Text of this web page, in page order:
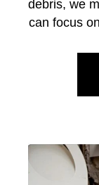
debris, we
can focus